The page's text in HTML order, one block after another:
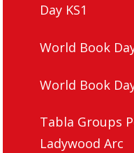
Day KS1
World Book
World Book
Tabla Groups
Ladywood Arc